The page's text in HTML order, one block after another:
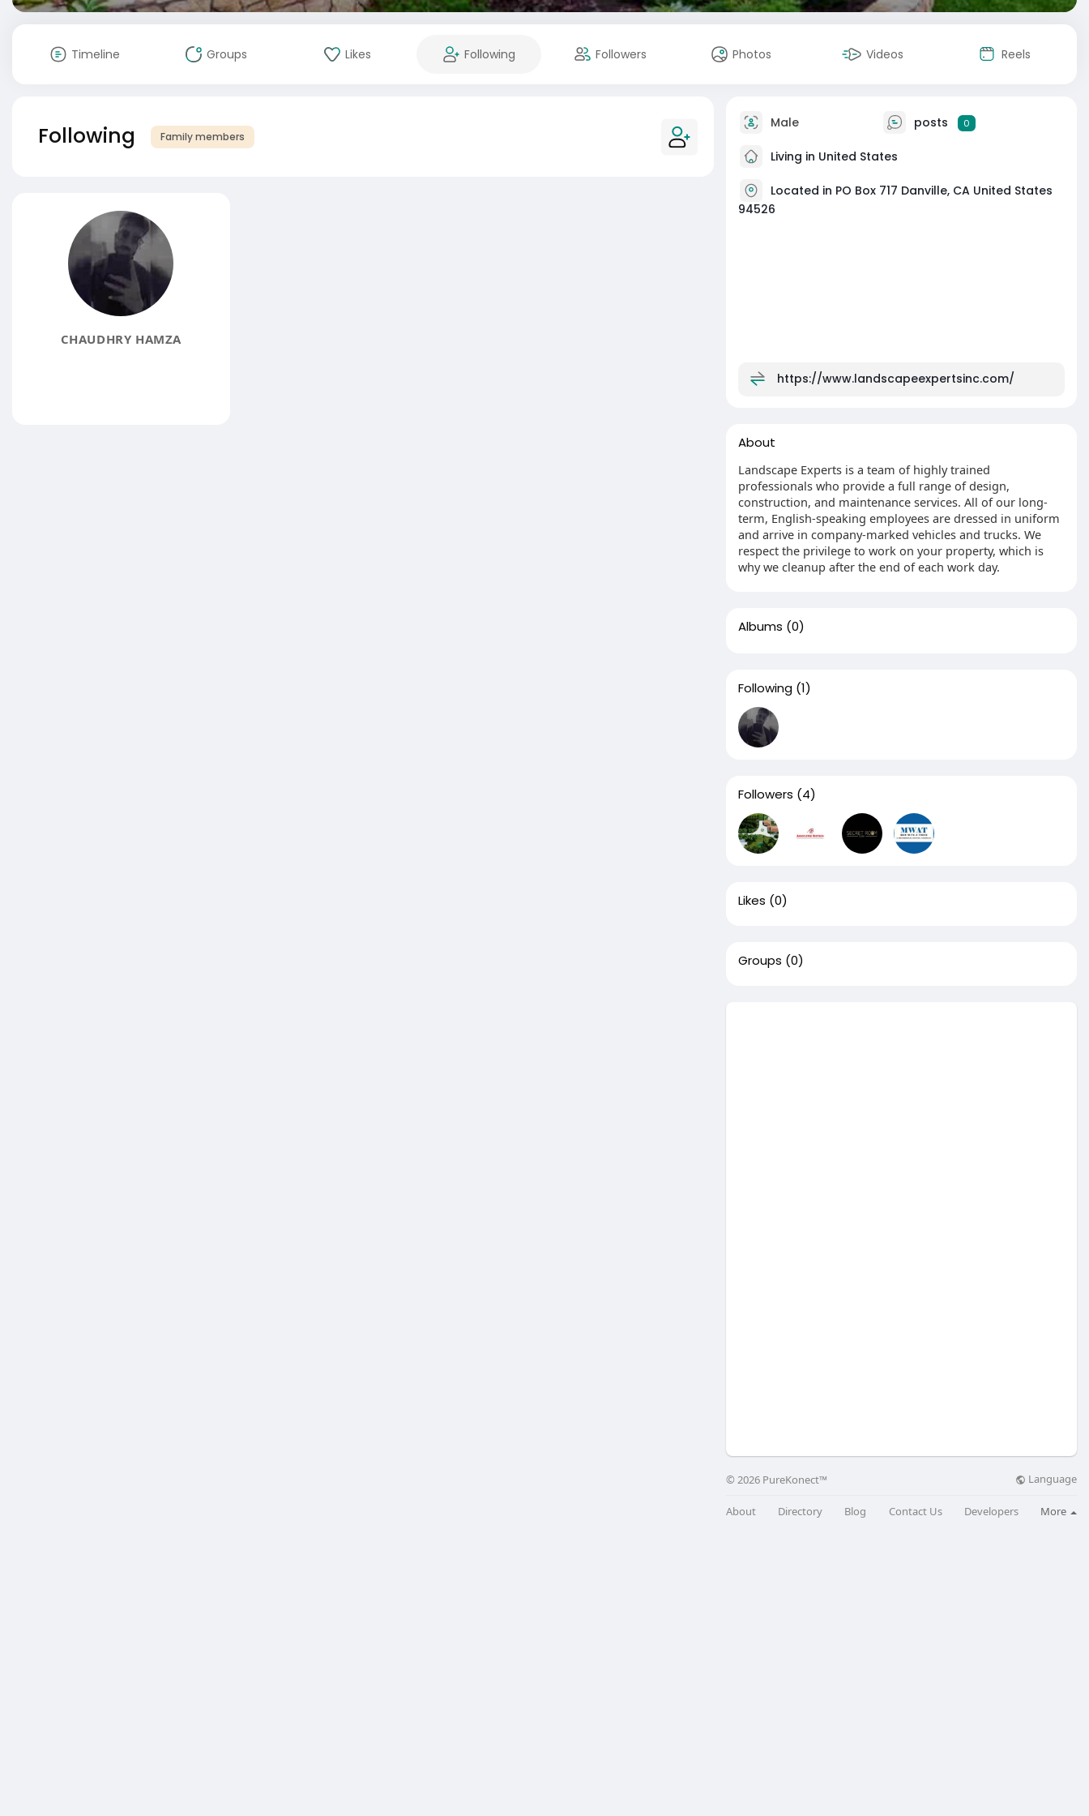
Timeline Groups Likes Following Followers Photos Videos Reels
Following Family members
CHAUDHRY HAMZA
Male posts 0
Living in United States
Located in PO Box 717 Danville, CA United States
94526
https://www.landscapeexpertsinc.com/
About
Landscape Experts is a team of highly trained
professionals who provide a full range of design,
construction, and maintenance services. All of our long-
term, English-speaking employees are dressed in uniform
and arrive in company-marked vehicles and trucks. We
respect the privilege to work on your property, which is
why we cleanup after the end of each work day.
Albums (0)
Following (1)
Followers (4)
Likes (0)
Groups (0)
© 2026 PureKonect™ Language
About Directory Blog Contact Us Developers More